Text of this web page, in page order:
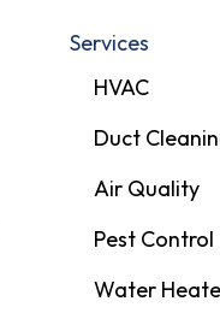
Services
HVAC
Duct
Air Quality
Pest Control
Water